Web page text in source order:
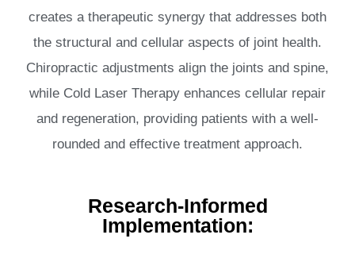
creates a therapeutic synergy that addresses both
the structural and cellular aspects of joint health.
Chiropractic adjustments align the joints and spine,
while Cold Laser Therapy enhances cellular repair
and regeneration, providing patients with a well-
rounded and effective treatment approach.
Research-Informed
Implementation: